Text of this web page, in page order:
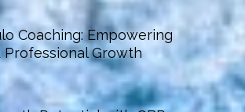
Coaching: Empowering
Professional Growth